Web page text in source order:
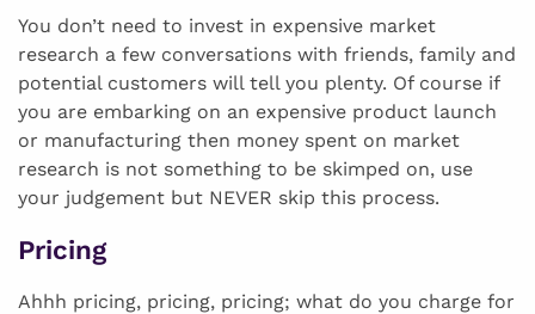
You don’t need to invest in expensive market
research a few conversations with friends, family and
potential customers will tell you plenty. Of course if
you are embarking on an expensive product launch
or manufacturing then money spent on market
research is not something to be skimped on, use
your judgement but NEVER skip this process.
Pricing
Ahhh pricing, pricing, pricing; what do you charge for